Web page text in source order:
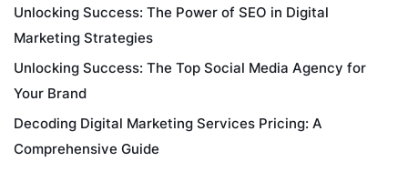
Unlocking Success: The Power of SEO in Digital
Marketing Strategies
Unlocking Success: The Top Social Media Agency for
Your Brand
Decoding Digital Marketing Services Pricing: A
Comprehensive Guide